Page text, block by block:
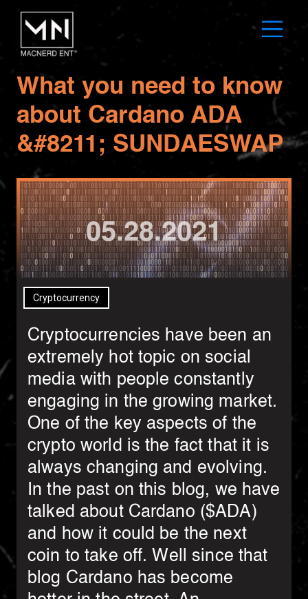
What you need to know
about Cardano ADA
&#8211; SUNDAESWAP
05.28.2021
Cryptocurrency
Cryptocurrencies have been an
extremely hot topic on social
media with people constantly
engaging in the growing market.
One of the key aspects of the
crypto world is the fact that it is
always changing and evolving.
In the past on this blog, we have
talked about Cardano ($ADA)
and how it could be the next
coin to take off. Well since that
blog Cardano has become